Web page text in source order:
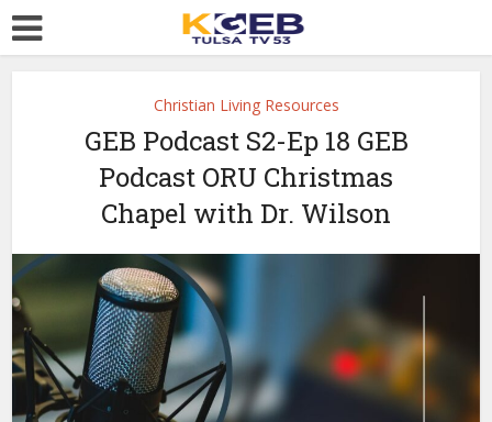
Christian Living Resources
GEB Podcast S2-Ep 18 GEB
Podcast ORU Christmas
Chapel with Dr. Wilson